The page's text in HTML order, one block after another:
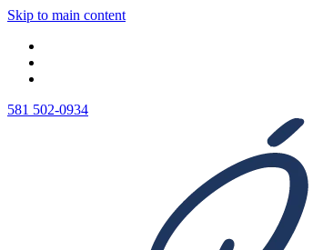
Skip to main content
581 502-0934